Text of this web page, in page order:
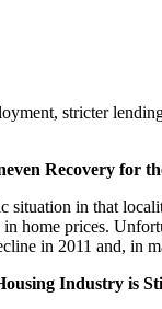
stricter
Recovery for
in that
home prices.
in 2011 and, in
Industry is